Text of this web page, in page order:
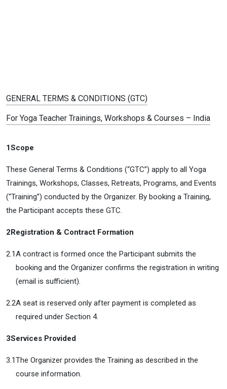
GENERAL TERMS & CONDITIONS (GTC)
For Yoga Teacher Trainings, Workshops & Courses – India
1Scope
These General Terms & Conditions (“GTC”) apply to all Yoga
Trainings, Workshops, Classes, Retreats, Programs, and Events
(“Training”) conducted by the Organizer. By booking a Training,
the Participant accepts these GTC.
2Registration & Contract Formation
2.1A contract is formed once the Participant submits the
booking and the Organizer confirms the registration in writing
(email is sufficient).
2.2A seat is reserved only after payment is completed as
required under Section 4.
3Services Provided
3.1The Organizer provides the Training as described in the
course information.